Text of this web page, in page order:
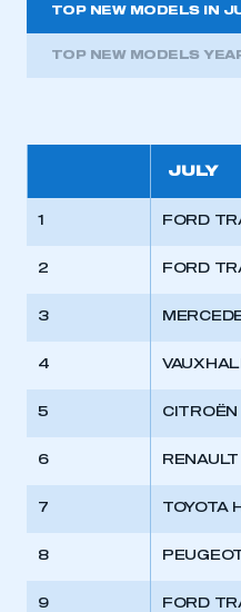
TOP NEW MODELS IN
TOP NEW MODELS
JULY
1 FORD
2 FORD
3
4
5
6
7 TOYOTA
8
9 FORD